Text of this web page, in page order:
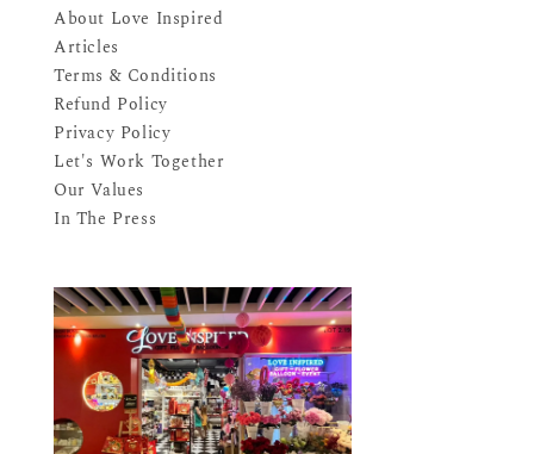
About Love Inspired
Articles
Terms & Conditions
Refund Policy
Privacy Policy
Let's Work Together
Our Values
In The Press